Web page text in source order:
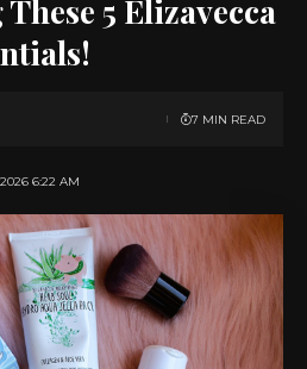
5 Elizavecca
6:22 AM
7 MIN READ